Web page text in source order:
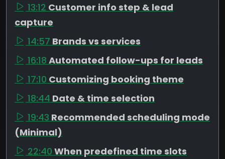
13:12 Customer info step & lead
capture
14:57 Brands vs services
16:18 Automated follow-ups for leads
17:10 Customizing booking theme
18:44 Date & time selection
19:43 Recommended scheduling mode
(Minimal)
22:40 When predefined time slots